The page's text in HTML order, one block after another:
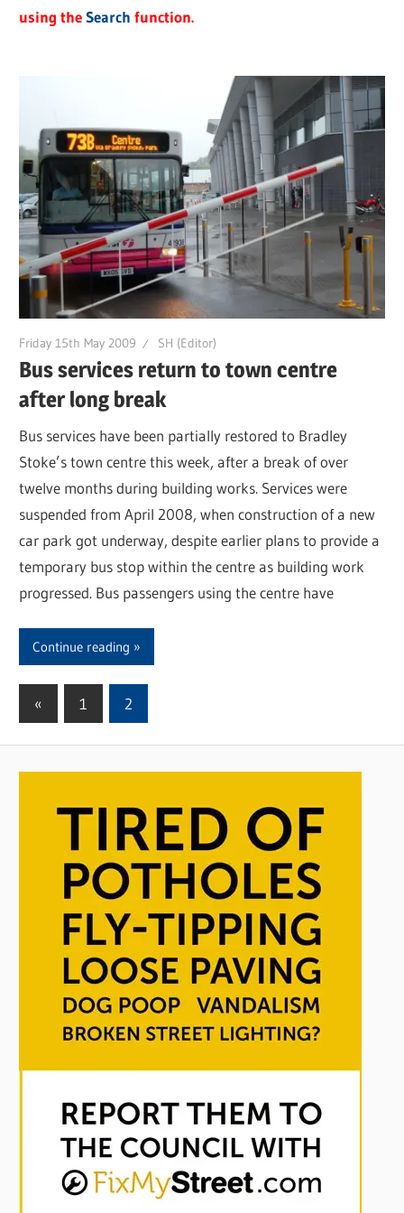
using theSearch function.
Friday 15th May 2009 SH (Editor)
Bus services return to town centre
after long break
Bus services have been partially restored to Bradley
Stoke’s town centre this week, after a break of over
twelve months during building works. Services were
suspended from April 2008, when construction of a new
car park got underway, despite earlier plans to provide a
temporary bus stop within the centre as building work
progressed. Bus passengers using the centre have
Continue reading
Posts
pagination
« Previous
1 2